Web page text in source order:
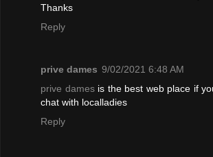
Thanks
Reply
prive dames 9/02/2021 6:48 AM
prive damesis the best web place if
chat with localladies
Reply